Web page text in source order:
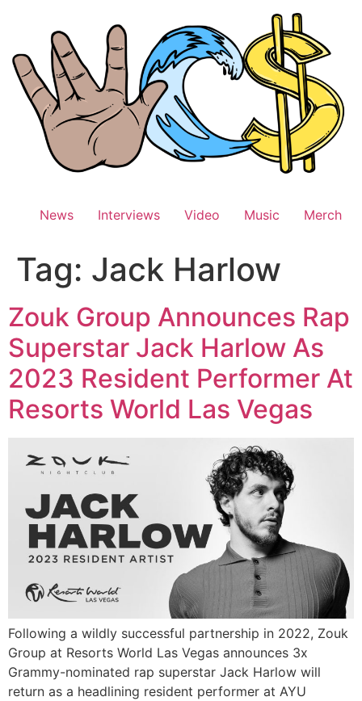
News Interviews Video Music Merch
Tag: Jack Harlow
Zouk Group Announces Rap
Superstar Jack Harlow As
2023 Resident Performer At
Resorts World Las Vegas
Following a wildly successful partnership in 2022, Zouk
Group at Resorts World Las Vegas announces 3x
Grammy-nominated rap superstar Jack Harlow will
return as a headlining resident performer at AYU